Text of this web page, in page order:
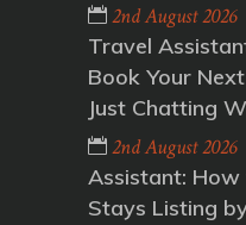
2nd August 2026
Travel
Book Your
Just Chatting
2nd August 2026
Assistant: How
Stays Listing